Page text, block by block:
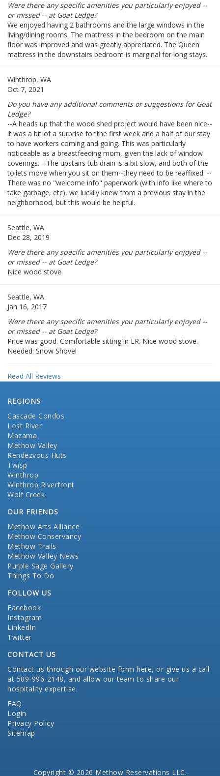
Were there any specific amenities you particularly enjoyed --
or missed -- at Goat Ledge?
We enjoyed having 2 bathrooms and the large windows in the
living/dining rooms. The mattress in the bedroom on the main
floor was improved and was greatly appreciated. The Queen
mattress in the downstairs bedroom is marginal for long stays.
Winthrop, WA
Oct 7, 2021
Do you have any additional comments or suggestions for Goat
Ledge?
--A heads up that the wood shed project would have been nice--
it was a bit of a surprise for the first week and a half of our stay
to have workers coming and going. This was particularly
noticeable as a breastfeeding mom, given the lack of window
coverings. --The upstairs tub drain is a bit slow, and both of the
toilets move when you sit on them--they need to be reaffixed. --
There was no "welcome info" paperwork (with info like where to
take garbage, etc), we luckily knew from a previous stay in the
neighborhood, but this would be helpful.
Seattle, WA
Dec 28, 2019
Were there any specific amenities you particularly enjoyed --
or missed -- at Goat Ledge?
Nice wood stove.
Seattle, WA
Jan 16, 2017
Were there any specific amenities you particularly enjoyed --
or missed -- at Goat Ledge?
Price was good. Comfortable sitting in LR. Nice wood stove.
Needed: Snow Shovel
Read All Reviews
REGIONS
Cascade Condos
Lost River
Mazama
Methow Valley
Rendezvous Huts
Twisp
Winthrop
Winthrop Riverfront
Wolf Creek
OUR FRIENDS
Methow Arts Alliance
Methow Conservancy
Methow Trails
Methow Valley News
Purple Sage Gallery
Things To Do
FOLLOW US
Facebook
Instagram
LinkedIn
Twitter
CONTACT US
Contact us through our website form here, or give us a call
at 509-996-2148, and allow our team to share our
hospitality expertise.
FAQ
Login
Privacy Policy
Sitemap
Copyright © 2026 Methow Reservations LLC.